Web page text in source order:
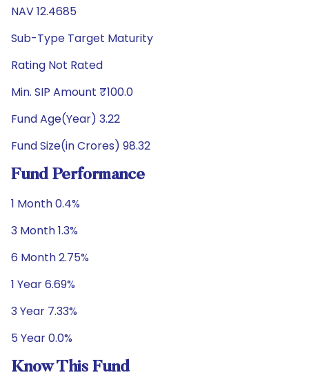
NAV 12.4685
Sub-Type Target Maturity
Rating Not Rated
Min. SIP Amount ₹100.0
Fund Age(Year) 3.22
Fund Size(in Crores) 98.32
Fund Performance
1 Month 0.4%
3 Month 1.3%
6 Month 2.75%
1 Year 6.69%
3 Year 7.33%
5 Year 0.0%
Know This Fund